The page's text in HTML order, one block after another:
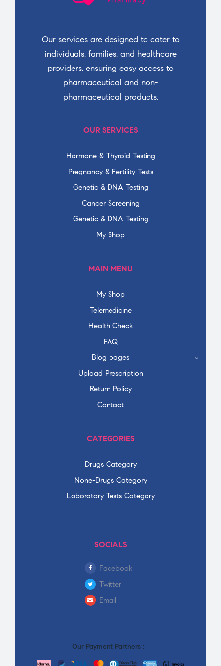
Our services are designed to cater to
individuals, families, and healthcare
providers, ensuring easy access to
pharmaceutical and non-
pharmaceutical products.
OUR SERVICES
Hormone & Thyroid Testing
Pregnancy & Fertility Tests
Genetic & DNA Testing
Cancer Screening
Genetic & DNA Testing
My Shop
MAIN MENU
My Shop
Telemedicine
Health Check
FAQ
Blog pages
Upload Prescription
Return Policy
Contact
CATEGORIES
Drugs Category
None-Drugs Category
Laboratory Tests Category
SOCIALS
Facebook
Twitter
Email
Our Payment Partners :